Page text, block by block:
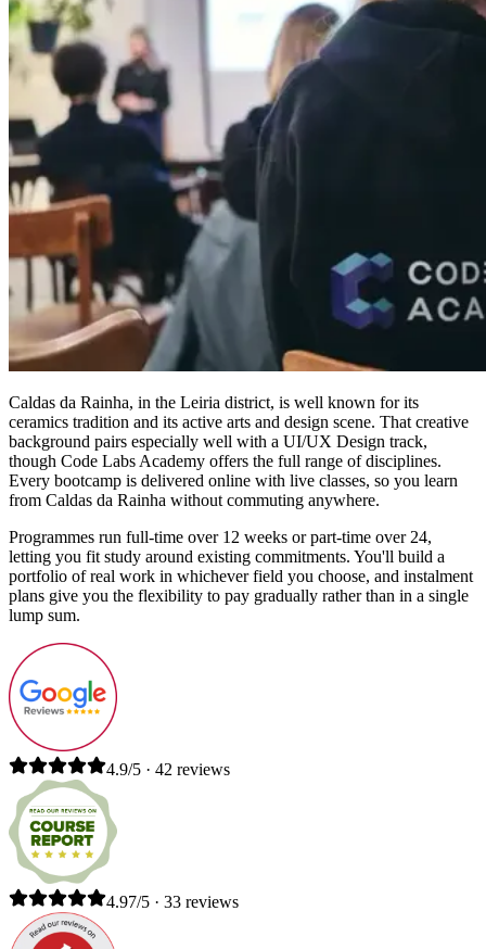
Caldas da Rainha, in the Leiria district, is well known for its
ceramics tradition and its active arts and design scene. That creative
background pairs especially well with a UI/UX Design track,
though Code Labs Academy offers the full range of disciplines.
Every bootcamp is delivered online with live classes, so you learn
from Caldas da Rainha without commuting anywhere.
Programmes run full-time over 12 weeks or part-time over 24,
letting you fit study around existing commitments. You'll build a
portfolio of real work in whichever field you choose, and instalment
plans give you the flexibility to pay gradually rather than in a single
lump sum.
4.9/5 · 42 reviews
4.97/5 · 33 reviews